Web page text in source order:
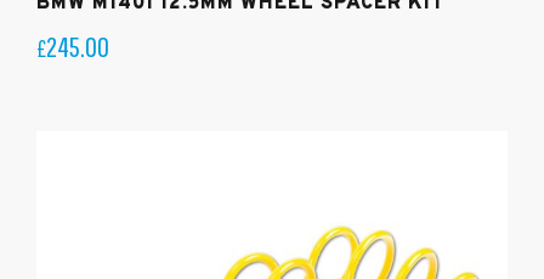
£245.00